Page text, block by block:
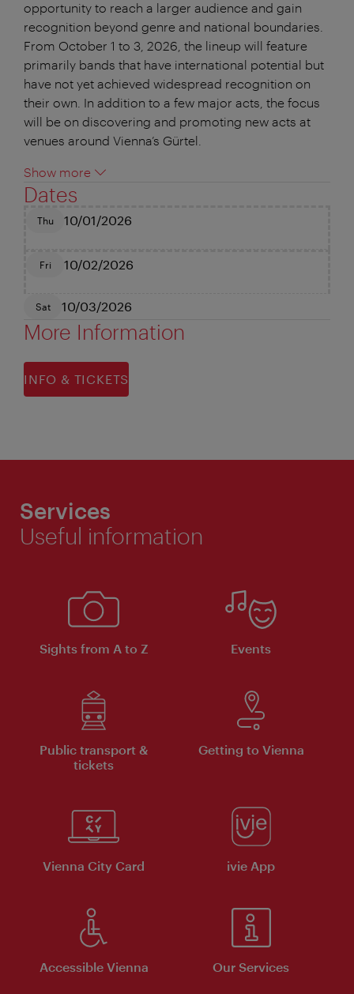
opportunity to reach a larger audience and gain
recognition beyond genre and national boundaries.
From October 1 to 3, 2026, the lineup will feature
primarily bands that have international potential but
have not yet achieved widespread recognition on
their own. In addition to a few major acts, the focus
will be on discovering and promoting new acts at
venues around Vienna’s Gürtel.
Show more
Dates
Thu 10/01/2026
Fri 10/02/2026
Sat 10/03/2026
More Information
INFO & TICKETS
Services
Useful information
Sights from A to Z Events
Public transport &
tickets
Getting to Vienna
Vienna City Card ivie App
Accessible Vienna Our Services